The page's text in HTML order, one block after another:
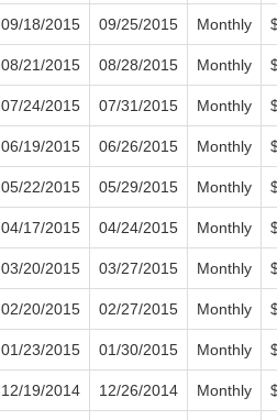
09/18/2015 09/25/2015 Monthly
08/21/2015 08/28/2015 Monthly
07/24/2015 07/31/2015 Monthly
06/19/2015 06/26/2015 Monthly
05/22/2015 05/29/2015 Monthly
04/17/2015 04/24/2015 Monthly
03/20/2015 03/27/2015 Monthly
02/20/2015 02/27/2015 Monthly
01/23/2015 01/30/2015 Monthly
12/19/2014 12/26/2014 Monthly